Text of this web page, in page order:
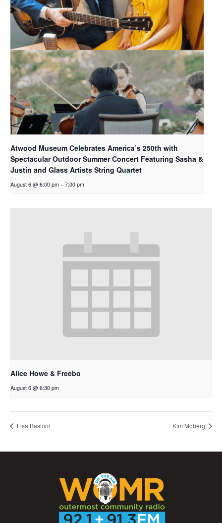
Atwood Museum Celebrates America’s 250th with
Spectacular Outdoor Summer Concert Featuring Sasha &
Justin and Glass Artists String Quartet
August 6 @ 6:00 pm - 7:00 pm
Alice Howe & Freebo
August 6 @ 6:30 pm
Lisa Bastoni Kim Moberg